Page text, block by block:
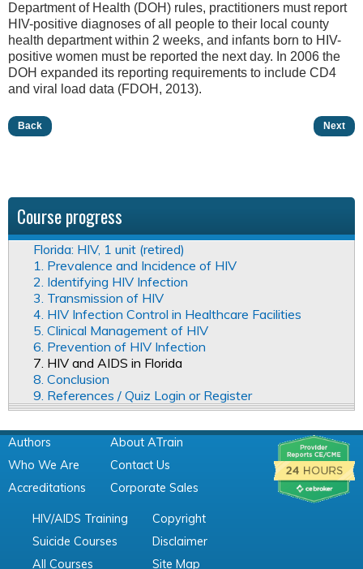
Department of Health (DOH) rules, practitioners must report
HIV-positive diagnoses of all people to their local county
health department within 2 weeks, and infants born to HIV-
positive women must be reported the next day. In 2006 the
DOH expanded its reporting requirements to include CD4
and viral load data (FDOH, 2013).
Back Next
Course progress
Florida: HIV, 1 unit (retired)
1. Prevalence and Incidence of HIV
2. Identifying HIV Infection
3. Transmission of HIV
4. HIV Infection Control in Healthcare Facilities
5. Clinical Management of HIV
6. Prevention of HIV Infection
7. HIV and AIDS in Florida
8. Conclusion
9. References / Quiz Login or Register
Authors
Who We Are
Accreditations
About ATrain
Contact Us
Corporate Sales
HIV/AIDS Training
Suicide Courses
All Courses
Copyright
Disclaimer
Site Map